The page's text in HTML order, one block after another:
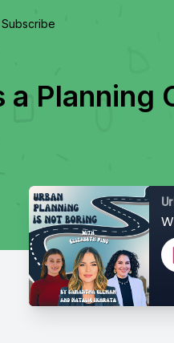
Subscribe
a Planning